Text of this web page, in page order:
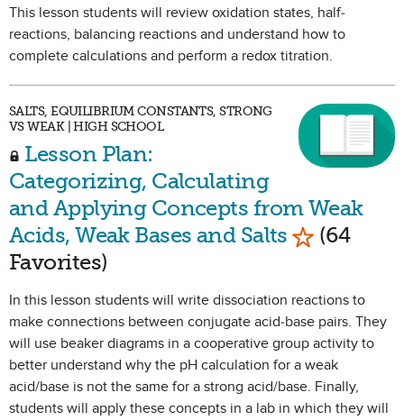
This lesson students will review oxidation states, half-
reactions, balancing reactions and understand how to
complete calculations and perform a redox titration.
SALTS, EQUILIBRIUM CONSTANTS, STRONG
VS WEAK | HIGH SCHOOL
Lesson Plan:
Categorizing, Calculating
and Applying Concepts from Weak
Acids, Weak Bases and Salts Mark as
(64
Favorites)
In this lesson students will write dissociation reactions to
make connections between conjugate acid-base pairs. They
will use beaker diagrams in a cooperative group activity to
better understand why the pH calculation for a weak
acid/base is not the same for a strong acid/base. Finally,
students will apply these concepts in a lab in which they will